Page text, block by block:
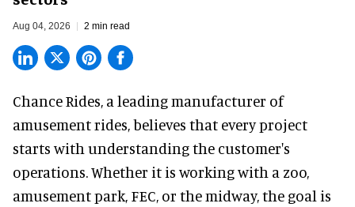
Aug 04, 2026 2 min read
Chance Rides, a leading manufacturer of
amusement rides, believes that every project
starts with understanding the customer's
operations. Whether it is working with a zoo,
amusement park, FEC, or the midway, the goal is